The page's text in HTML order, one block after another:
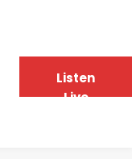
Listen
Live